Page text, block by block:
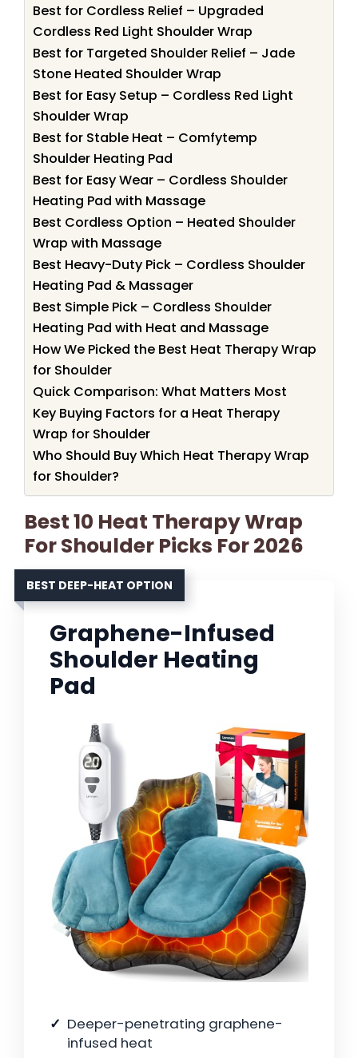
Best for Cordless Relief – Upgraded
Cordless Red Light Shoulder Wrap
Best for Targeted Shoulder Relief – Jade
Stone Heated Shoulder Wrap
Best for Easy Setup – Cordless Red Light
Shoulder Wrap
Best for Stable Heat – Comfytemp
Shoulder Heating Pad
Best for Easy Wear – Cordless Shoulder
Heating Pad with Massage
Best Cordless Option – Heated Shoulder
Wrap with Massage
Best Heavy-Duty Pick – Cordless Shoulder
Heating Pad & Massager
Best Simple Pick – Cordless Shoulder
Heating Pad with Heat and Massage
How We Picked the Best Heat Therapy Wrap
for Shoulder
Quick Comparison: What Matters Most
Key Buying Factors for a Heat Therapy
Wrap for Shoulder
Who Should Buy Which Heat Therapy Wrap
for Shoulder?
Best 10 Heat Therapy Wrap
For Shoulder Picks For 2026
BEST DEEP-HEAT OPTION
Graphene-Infused
Shoulder Heating
Pad
Deeper-penetrating graphene-
infused heat